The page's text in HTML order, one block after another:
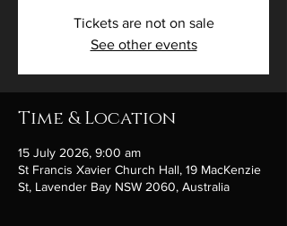
Tickets are not on sale
See other events
Time & Location
15 July 2026, 9:00 am
St Francis Xavier Church Hall, 19 MacKenzie
St, Lavender Bay NSW 2060, Australia